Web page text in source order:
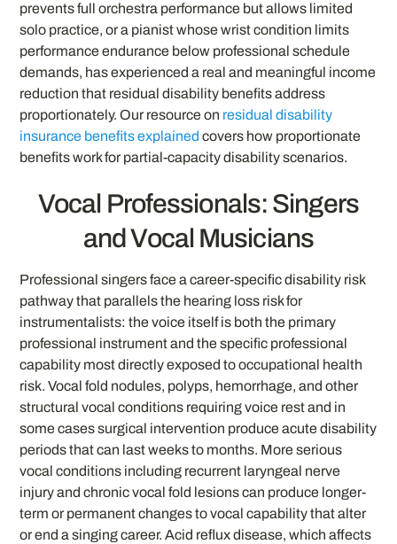
prevents full orchestra performance but allows limited
solo practice, or a pianist whose wrist condition limits
performance endurance below professional schedule
demands, has experienced a real and meaningful income
reduction that residual disability benefits address
proportionately. Our resource on residual disability
insurance benefits explained covers how proportionate
benefits work for partial-capacity disability scenarios.
Vocal Professionals: Singers
and Vocal Musicians
Professional singers face a career-specific disability risk
pathway that parallels the hearing loss risk for
instrumentalists: the voice itself is both the primary
professional instrument and the specific professional
capability most directly exposed to occupational health
risk. Vocal fold nodules, polyps, hemorrhage, and other
structural vocal conditions requiring voice rest and in
some cases surgical intervention produce acute disability
periods that can last weeks to months. More serious
vocal conditions including recurrent laryngeal nerve
injury and chronic vocal fold lesions can produce longer-
term or permanent changes to vocal capability that alter
or end a singing career. Acid reflux disease, which affects